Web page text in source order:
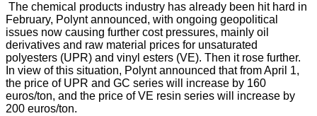
The chemical products industry has already been hit hard in
February, Polynt announced, with ongoing geopolitical
issues now causing further cost pressures, mainly oil
derivatives and raw material prices for unsaturated
polyesters (UPR) and vinyl esters (VE). Then it rose further.
In view of this situation, Polynt announced that from April 1,
the price of UPR and GC series will increase by 160
euros/ton, and the price of VE resin series will increase by
200 euros/ton.